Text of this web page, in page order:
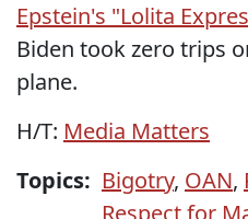
Epstein's "Lolita
Biden took zero trips
plane.
H/T: Media Matters
Topics: Bigotry, OAN,